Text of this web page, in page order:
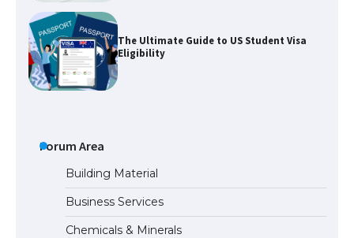
The Ultimate Guide to US Student Visa
Eligibility
The largest screen ever! iPhone 16 Pro
models for 6.3 / 6.9-inch screen
Forum Area
Building Material
Business Services
Chemicals & Minerals